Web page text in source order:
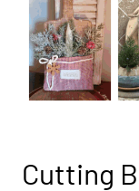
Cutting